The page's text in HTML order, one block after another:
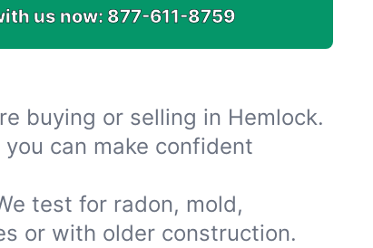
us now: 877-611-8759
buying or selling in Hemlock.
can make confident
test for radon, mold,
or with older construction.